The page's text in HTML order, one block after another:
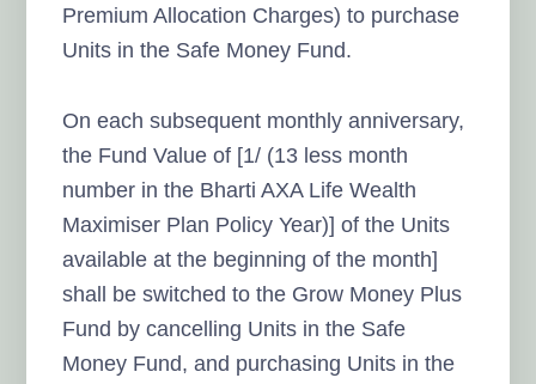
Premium Allocation Charges) to purchase
Units in the Safe Money Fund.
On each subsequent monthly anniversary,
the Fund Value of [1/ (13 less month
number in the Bharti AXA Life Wealth
Maximiser Plan Policy Year)] of the Units
available at the beginning of the month]
shall be switched to the Grow Money Plus
Fund by cancelling Units in the Safe
Money Fund, and purchasing Units in the